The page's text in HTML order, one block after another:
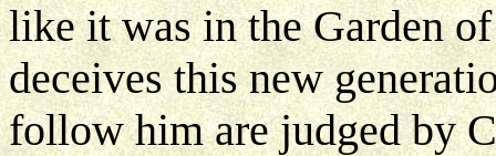
like it was in the Garden
deceives this new
follow him are judged by